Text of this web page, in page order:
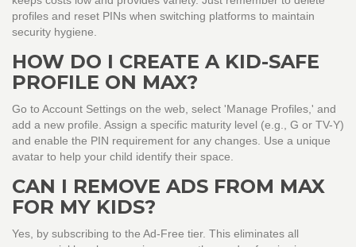
profiles and reset PINs when switching platforms to maintain
security hygiene.
HOW DO I CREATE A KID-SAFE
PROFILE ON MAX?
Go to Account Settings on the web, select 'Manage Profiles,' and
add a new profile. Assign a specific maturity level (e.g., G or TV-Y)
and enable the PIN requirement for any changes. Use a unique
avatar to help your child identify their space.
CAN I REMOVE ADS FROM MAX
FOR MY KIDS?
Yes, by subscribing to the Ad-Free tier. This eliminates all